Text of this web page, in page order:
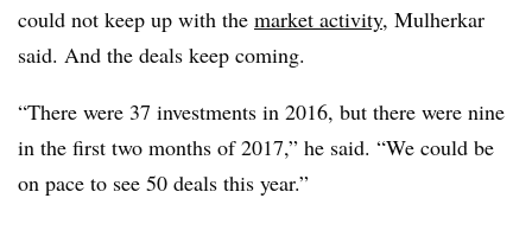
could not keep up with the market activity, Mulherkar
said. And the deals keep coming.
“There were 37 investments in 2016, but there were nine
in the first two months of 2017,” he said. “We could be
on pace to see 50 deals this year.”